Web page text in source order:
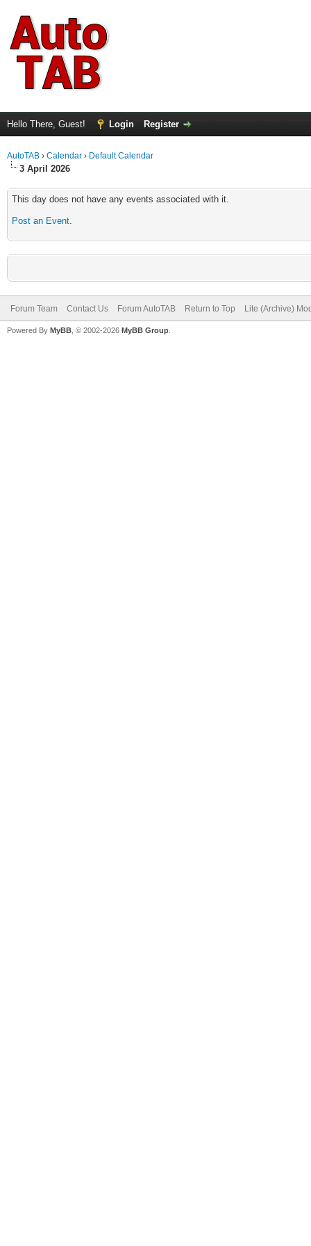
Hello There, Guest! Login Register
AutoTAB › Calendar › Default Calendar
3 April 2026
This day does not have any events associated with it.
Post an Event.
Forum Team Contact Us Forum AutoTAB Return to Top Lite (Archive)
Powered By MyBB , © 2002-2026 MyBB Group